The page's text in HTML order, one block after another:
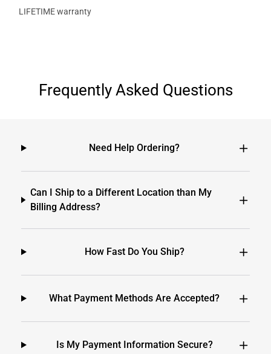
LIFETIME warranty
Frequently Asked Questions
Need Help Ordering?
Can I Ship to a Different Location than My
Billing Address?
How Fast Do You Ship?
What Payment Methods Are Accepted?
Is My Payment Information Secure?